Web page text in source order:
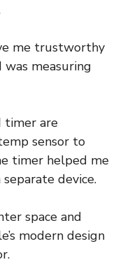
me trustworthy
measuring
timer are
sensor to
timer helped me
device.
space and
modern design